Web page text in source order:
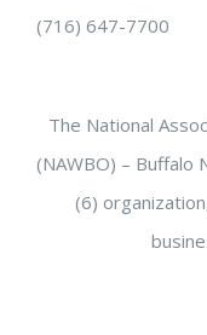
(716) 647-7700
The National
(NAWBO) – Buffalo
(6)